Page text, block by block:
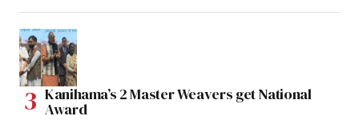
Kanihama’s 2 Master Weavers get National
Award